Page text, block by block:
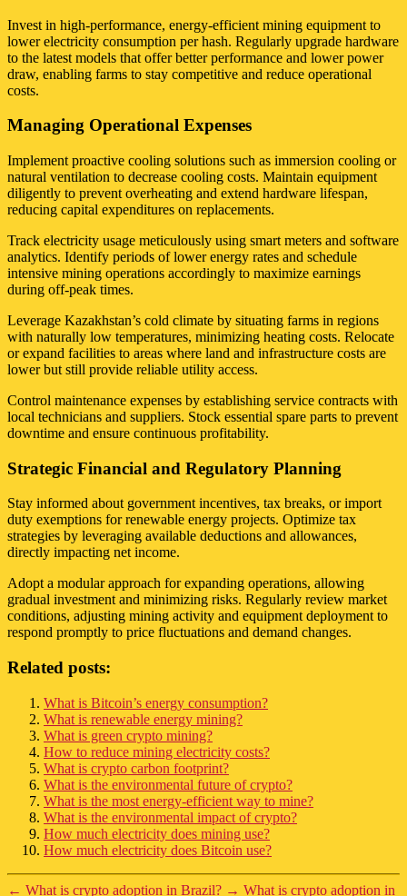
Invest in high-performance, energy-efficient mining equipment to
lower electricity consumption per hash. Regularly upgrade hardware
to the latest models that offer better performance and lower power
draw, enabling farms to stay competitive and reduce operational
costs.
Managing Operational Expenses
Implement proactive cooling solutions such as immersion cooling or
natural ventilation to decrease cooling costs. Maintain equipment
diligently to prevent overheating and extend hardware lifespan,
reducing capital expenditures on replacements.
Track electricity usage meticulously using smart meters and software
analytics. Identify periods of lower energy rates and schedule
intensive mining operations accordingly to maximize earnings
during off-peak times.
Leverage Kazakhstan’s cold climate by situating farms in regions
with naturally low temperatures, minimizing heating costs. Relocate
or expand facilities to areas where land and infrastructure costs are
lower but still provide reliable utility access.
Control maintenance expenses by establishing service contracts with
local technicians and suppliers. Stock essential spare parts to prevent
downtime and ensure continuous profitability.
Strategic Financial and Regulatory Planning
Stay informed about government incentives, tax breaks, or import
duty exemptions for renewable energy projects. Optimize tax
strategies by leveraging available deductions and allowances,
directly impacting net income.
Adopt a modular approach for expanding operations, allowing
gradual investment and minimizing risks. Regularly review market
conditions, adjusting mining activity and equipment deployment to
respond promptly to price fluctuations and demand changes.
Related posts:
What is Bitcoin’s energy consumption?
What is renewable energy mining?
What is green crypto mining?
How to reduce mining electricity costs?
What is crypto carbon footprint?
What is the environmental future of crypto?
What is the most energy-efficient way to mine?
What is the environmental impact of crypto?
How much electricity does mining use?
How much electricity does Bitcoin use?
← What is crypto adoption in Brazil? → What is crypto adoption in